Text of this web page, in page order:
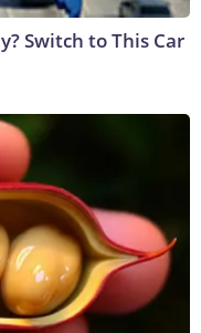
Switch to This Car